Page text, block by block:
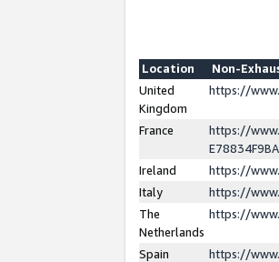
Location
Non-
United
Kingdom
https://
France
https://
Ireland
https://
Italy
https://
The
Netherlands
https://
Spain
https://